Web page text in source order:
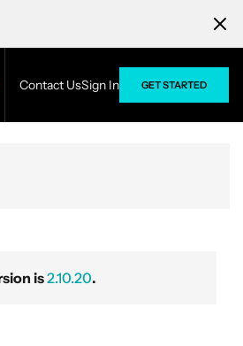
Contact UsSign In GET STARTED
is2.10.20.